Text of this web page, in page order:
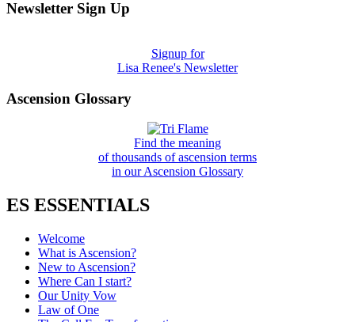
Newsletter Sign Up
Signup for
Lisa Renee's Newsletter
Ascension Glossary
Find the meaning
of thousands of ascension terms
in our Ascension Glossary
ES ESSENTIALS
Welcome
What is Ascension?
New to Ascension?
Where Can I start?
Our Unity Vow
Law of One